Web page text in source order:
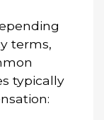
terms,
typically